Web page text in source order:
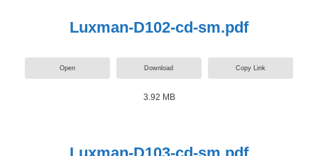
Luxman-D102-cd-sm.pdf
Open Download Copy Link
3.92 MB